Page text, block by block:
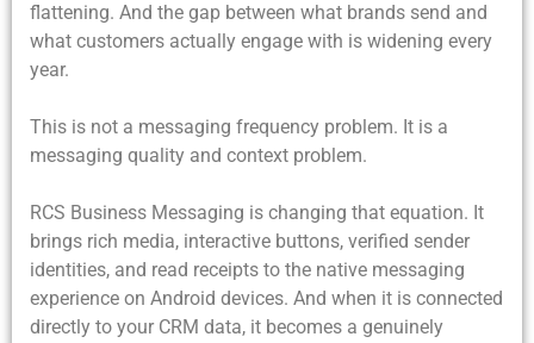
flattening. And the gap between what brands send and
what customers actually engage with is widening every
year.
This is not a messaging frequency problem. It is a
messaging quality and context problem.
RCS Business Messaging is changing that equation. It
brings rich media, interactive buttons, verified sender
identities, and read receipts to the native messaging
experience on Android devices. And when it is connected
directly to your CRM data, it becomes a genuinely